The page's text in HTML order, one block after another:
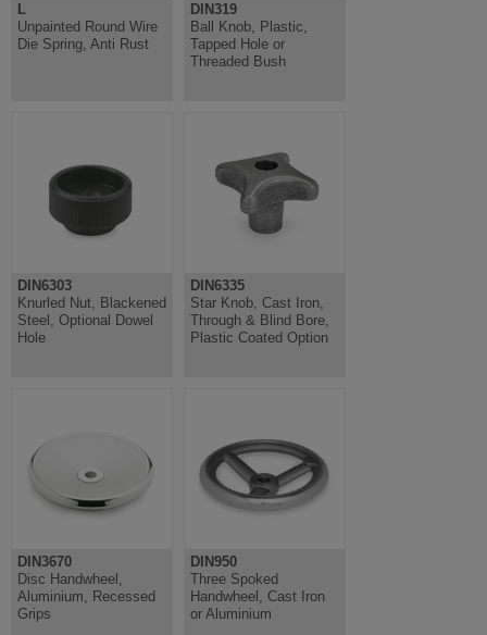
L
Unpainted Round Wire
Die Spring, Anti Rust
DIN319
Ball Knob, Plastic,
Tapped Hole or
Threaded Bush
DIN6303
Knurled Nut, Blackened
Steel, Optional Dowel
Hole
DIN6335
Star Knob, Cast Iron,
Through & Blind Bore,
Plastic Coated Option
DIN3670
Disc Handwheel,
Aluminium, Recessed
Grips
DIN950
Three Spoked
Handwheel, Cast Iron
or Aluminium